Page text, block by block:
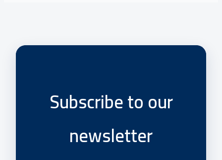
Subscribe to our
newsletter